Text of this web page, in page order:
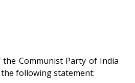
Communist Party of India
following statement: